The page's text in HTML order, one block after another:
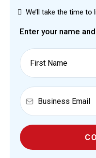
We’ll take the time
Enter your name